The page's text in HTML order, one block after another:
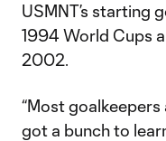
USMNT’s starting
1994 World Cups
2002.
“Most goalkeepers
got a bunch to